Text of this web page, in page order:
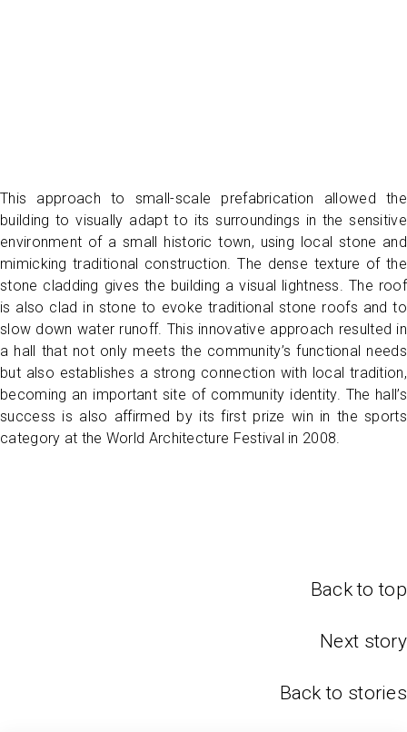
This approach to small-scale prefabrication allowed the
building to visually adapt to its surroundings in the sensitive
environment of a small historic town, using local stone and
mimicking traditional construction. The dense texture of the
stone cladding gives the building a visual lightness. The roof
is also clad in stone to evoke traditional stone roofs and to
slow down water runoff. This innovative approach resulted in
a hall that not only meets the community’s functional needs
but also establishes a strong connection with local tradition,
becoming an important site of community identity. The hall’s
success is also affirmed by its first prize win in the sports
category at the World Architecture Festival in 2008.
Back to top
Next story
Back to stories